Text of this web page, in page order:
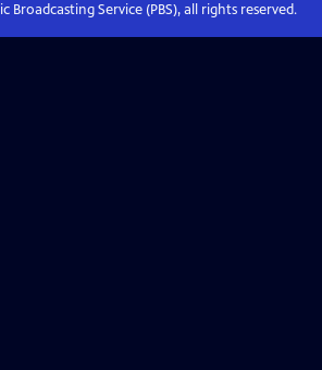
Broadcasting Service (PBS), all rights reserved.